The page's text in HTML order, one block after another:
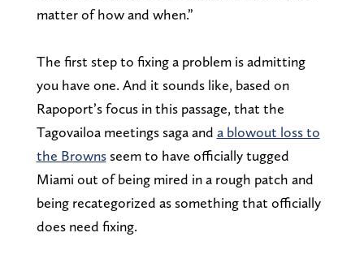
matter of how and when.”
The first step to fixing a problem is admitting
you have one. And it sounds like, based on
Rapoport’s focus in this passage, that the
Tagovailoa meetings saga and a blowout loss to
the Brownsseem to have officially tugged
Miami out of being mired in a rough patch and
being recategorized as something that officially
does need fixing.